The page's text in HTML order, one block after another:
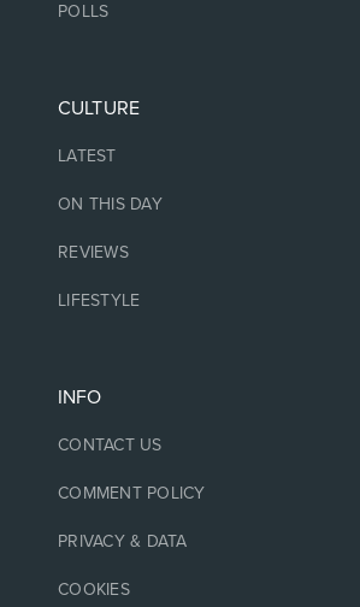
POLLS
CULTURE
LATEST
ON THIS DAY
REVIEWS
LIFESTYLE
INFO
CONTACT US
COMMENT POLICY
PRIVACY & DATA
COOKIES